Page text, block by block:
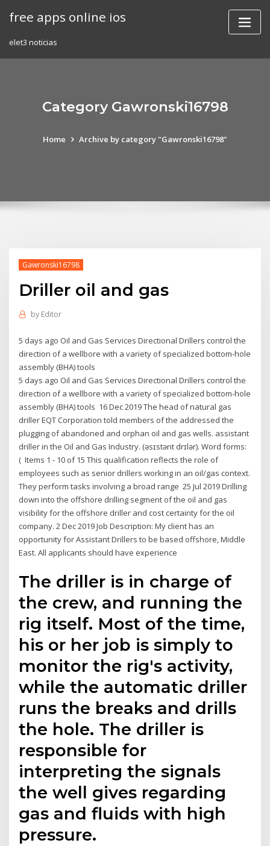
free apps online ios
elet3 noticias
Category Gawronski16798
Home Archive by category "Gawronski16798"
Gawronski16798
Driller oil and gas
by Editor
5 days ago Oil and Gas Services Directional Drillers control the
direction of a wellbore with a variety of specialized bottom-hole
assembly (BHA) tools
5 days ago Oil and Gas Services Directional Drillers control the
direction of a wellbore with a variety of specialized bottom-hole
assembly (BHA) tools 16 Dec 2019 The head of natural gas
driller EQT Corporation told members of the addressed the
plugging of abandoned and orphan oil and gas wells. assistant
driller in the Oil and Gas Industry. (əsɪstənt drɪlər). Word forms:
( Items 1 - 10 of 15 This qualification reflects the role of
employees such as senior drillers working in an oil/gas context.
They perform tasks involving a broad range 25 Jul 2019 Drilling
down into the offshore drilling segment of the oil and gas
visibility for the offshore driller and cost certainty for the oil
company. 2 Dec 2019 Job Description: My client has an
opportunity for Assistant Drillers to be based offshore, Middle
East. All applicants should have experience
The driller is in charge of
the crew, and running the
rig itself. Most of the time,
his or her job is simply to
monitor the rig's activity,
while the automatic driller
runs the breaks and drills
the hole. The driller is
responsible for
interpreting the signals
the well gives regarding
gas and fluids with high
pressure.